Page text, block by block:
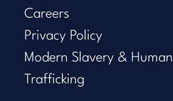
Careers
Privacy Policy
Modern Slavery & Human
Trafficking